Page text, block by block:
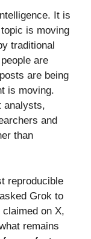
It is
is moving
traditional
are
are being
is moving.
analysts,
and
than
reproducible
Grok to
on X,
remains